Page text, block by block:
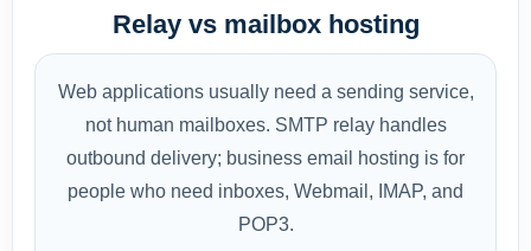
Relay vs mailbox hosting
Web applications usually need a sending service,
not human mailboxes. SMTP relay handles
outbound delivery; business email hosting is for
people who need inboxes, Webmail, IMAP, and
POP3.